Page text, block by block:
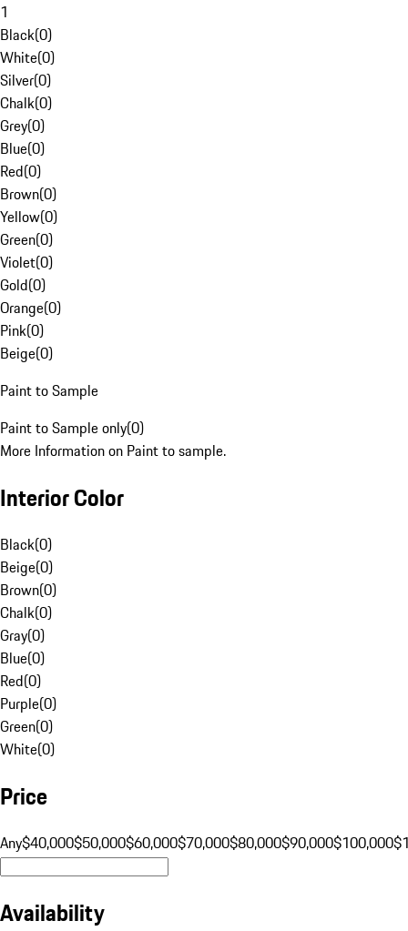
1
Black(0)
White(0)
Silver(0)
Chalk(0)
Grey(0)
Blue(0)
Red(0)
Brown(0)
Yellow(0)
Green(0)
Violet(0)
Gold(0)
Orange(0)
Pink(0)
Beige(0)
Paint to Sample
Paint to Sample only(0)
More Information on Paint to sample.
Interior Color
Black(0)
Beige(0)
Brown(0)
Chalk(0)
Gray(0)
Blue(0)
Red(0)
Purple(0)
Green(0)
White(0)
Price
Any$40,000$50,000$60,000$70,000$80,000$90,000$100,000
Availability